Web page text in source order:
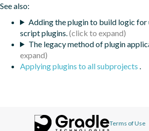
See also:
Adding the plugin to build logic for
script plugins.
The legacy method of plugin
Applying plugins to all subprojects .
Terms of Use